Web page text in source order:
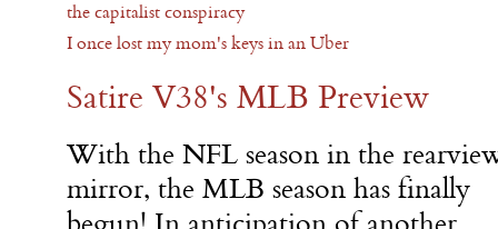
the capitalist conspiracy
I once lost my mom's keys in an Uber
Satire V38's MLB Preview
With the NFL season in the
mirror, the MLB season has finally